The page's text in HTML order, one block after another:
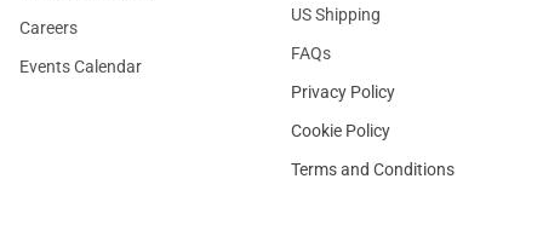
Careers
Events Calendar
US Shipping
FAQs
Privacy Policy
Cookie Policy
Terms and Conditions